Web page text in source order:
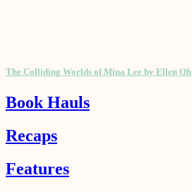
The Colliding Worlds of Mina Lee by Ellen Oh
Book Hauls
Recaps
Features